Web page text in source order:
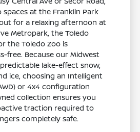
spaces at the Franklin Park
for a relaxing afternoon at
Metropark, the Toledo
the Toledo Zoo is
free. Because our Midwest
lake-effect snow,
ice, choosing an Intelligent
or 4x4 configuration
collection ensures you
traction required to
completely safe.